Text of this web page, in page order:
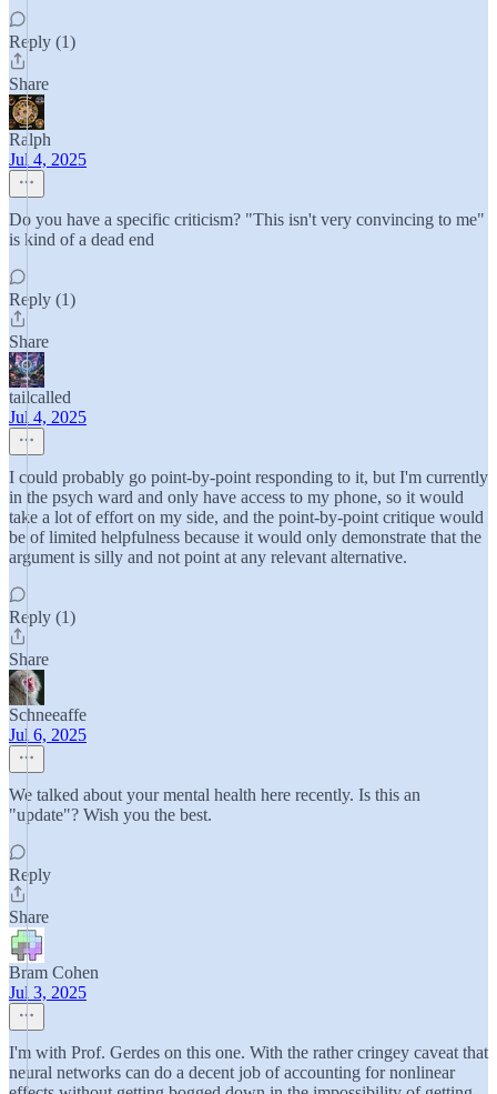
Reply (1)
Share
Ralph
Jul 4, 2025
Do you have a specific criticism? "This isn't very convincing to me"
is kind of a dead end
Reply (1)
Share
tailcalled
Jul 4, 2025
I could probably go point-by-point responding to it, but I'm currently
in the psych ward and only have access to my phone, so it would
take a lot of effort on my side, and the point-by-point critique would
be of limited helpfulness because it would only demonstrate that the
argument is silly and not point at any relevant alternative.
Reply (1)
Share
Schneeaffe
Jul 6, 2025
We talked about your mental health here recently. Is this an
"update"? Wish you the best.
Reply
Share
Bram Cohen
Jul 3, 2025
I'm with Prof. Gerdes on this one. With the rather cringey caveat that
neural networks can do a decent job of accounting for nonlinear